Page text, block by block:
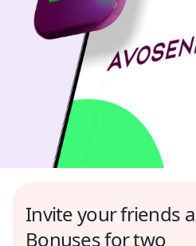
Colombia
Costa Rica
USD
Dominican Republic
USD
Egypt
USD
Invite your friends
Bonuses for two